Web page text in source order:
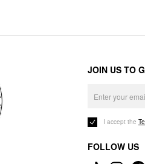
JOIN US TO
I accept the
FOLLOW US